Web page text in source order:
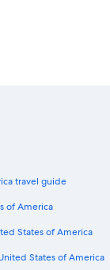
travel guide
of America
States of America
States of America